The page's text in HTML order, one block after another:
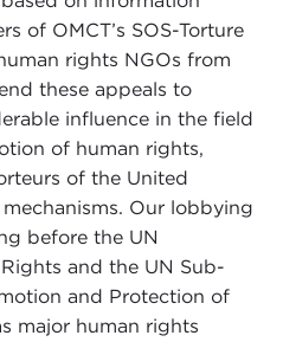
of OMCT’s SOS-Torture
rights NGOs from
these appeals to
influence in the field
of human rights,
of the United
Our lobbying
before the UN
and the UN Sub-
and Protection of
major human rights